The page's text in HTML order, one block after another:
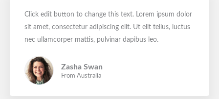
Click edit button to change this text. Lorem ipsum dolor
sit amet, consectetur adipiscing elit. Ut elit tellus, luctus
nec ullamcorper mattis, pulvinar dapibus leo.
Zasha Swan
From Australia